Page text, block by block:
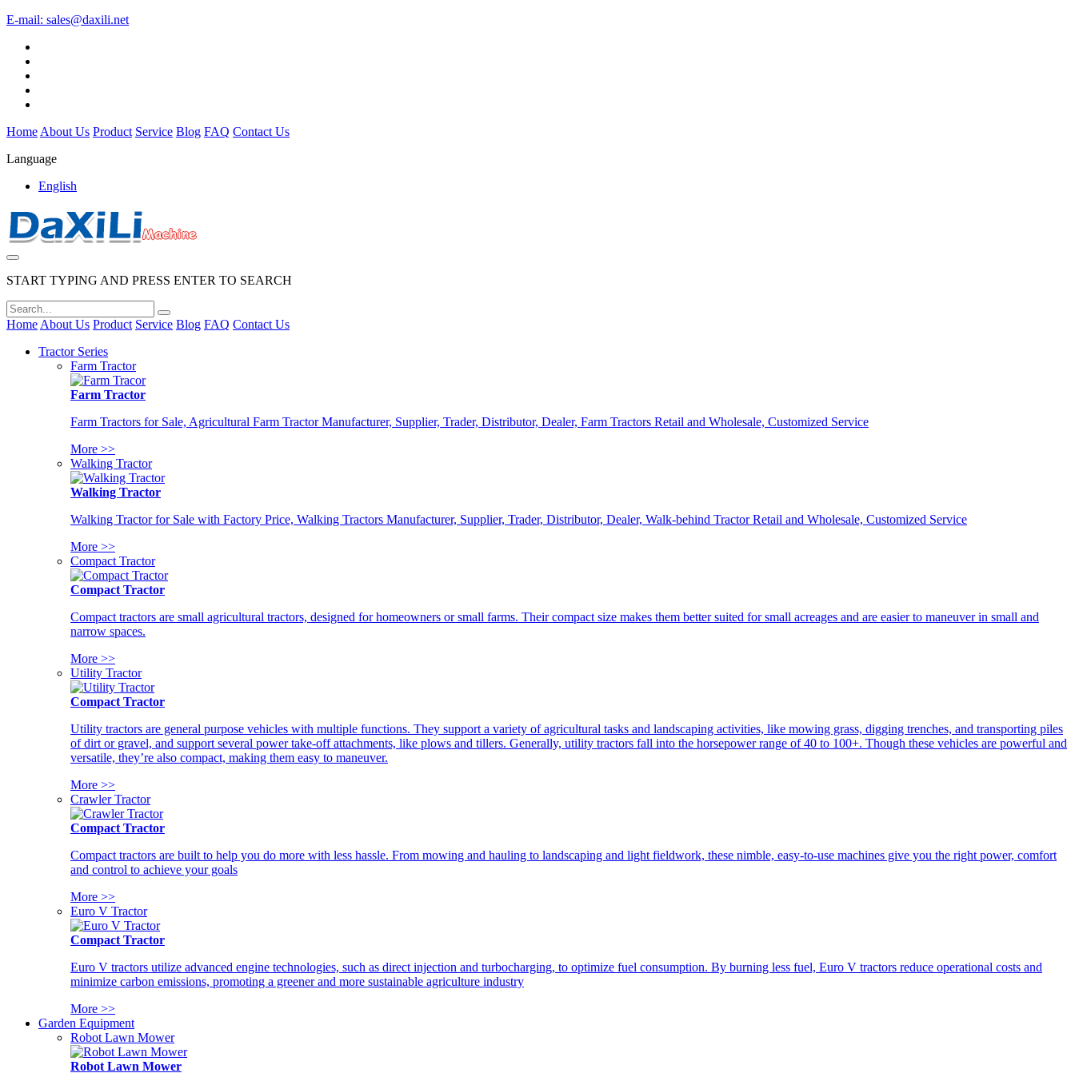
E-mail: sales@daxili.net
Home About Us Product Service Blog FAQ Contact Us
Language
English
START TYPING AND PRESS ENTER TO SEARCH
Home About Us Product Service Blog FAQ Contact Us
Tractor Series
Farm Tractor
Farm Tractor
Farm Tractors for Sale, Agricultural Farm Tractor Manufacturer, Supplier, Trader, Distributor, Dealer, Farm Tractors Retail and Wholesale, Customized Service
More >>
Walking Tractor
Walking Tractor
Walking Tractor for Sale with Factory Price, Walking Tractors Manufacturer, Supplier, Trader, Distributor, Dealer, Walk-behind Tractor Retail and Wholesale, Customized Service
More >>
Compact Tractor
Compact Tractor
Compact tractors are small agricultural tractors, designed for homeowners or small farms. Their compact size makes them better suited for small acreages and are easier to maneuver in small and
narrow spaces.
More >>
Utility Tractor
Compact Tractor
Utility tractors are general purpose vehicles with multiple functions. They support a variety of agricultural tasks and landscaping activities, like mowing grass, digging trenches, and transporting piles
of dirt or gravel, and support several power take-off attachments, like plows and tillers. Generally, utility tractors fall into the horsepower range of 40 to 100+. Though these vehicles are powerful and
versatile, they’re also compact, making them easy to maneuver.
More >>
Crawler Tractor
Compact Tractor
Compact tractors are built to help you do more with less hassle. From mowing and hauling to landscaping and light fieldwork, these nimble, easy-to-use machines give you the right power, comfort
and control to achieve your goals
More >>
Euro V Tractor
Compact Tractor
Euro V tractors utilize advanced engine technologies, such as direct injection and turbocharging, to optimize fuel consumption. By burning less fuel, Euro V tractors reduce operational costs and
minimize carbon emissions, promoting a greener and more sustainable agriculture industry
More >>
Garden Equipment
Robot Lawn Mower
Robot Lawn Mower